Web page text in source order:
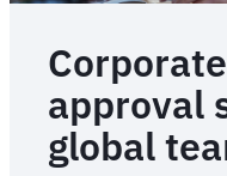
approval
global